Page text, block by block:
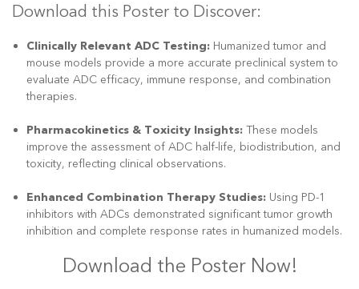
Download this Poster to Discover:
Clinically Relevant ADC Testing: Humanized tumor and
mouse models provide a more accurate preclinical system to
evaluate ADC efficacy, immune response, and combination
therapies.
Pharmacokinetics & Toxicity Insights: These models
improve the assessment of ADC half-life, biodistribution, and
toxicity, reflecting clinical observations.
Enhanced Combination Therapy Studies: Using PD-1
inhibitors with ADCs demonstrated significant tumor growth
inhibition and complete response rates in humanized models.
Download the Poster Now!